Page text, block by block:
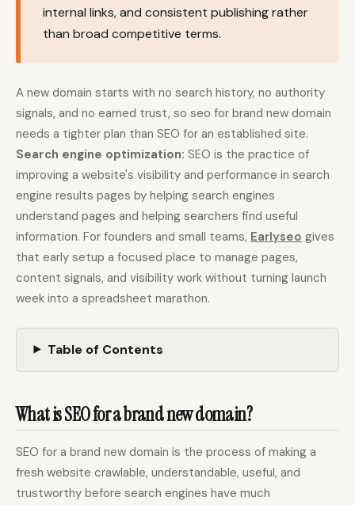
Shopify Shopify Token
Wix Squarespace
Webhook
SDK
Docs Webhook Docs
SEO Playbooks Case Studies
All Blog Posts All Free SEO Tools
Best Internal Linking
Automation Tools for
a Website Need for
Keyword Clustering
Tool vs Content
What Small Teams
Actually Need
Backlink Exchange
Options
Free SERP Preview Tool Free UTM Builder
internal links, and consistent publishing rather
than broad competitive terms.
A new domain starts with no search history, no authority
signals, and no earned trust, so seo for brand new domain
needs a tighter plan than SEO for an established site.
Search engine optimization: SEO is the practice of
improving a website's visibility and performance in search
engine results pages by helping search engines
understand pages and helping searchers find useful
information. For founders and small teams, Earlyseo gives
that early setup a focused place to manage pages,
content signals, and visibility work without turning launch
week into a spreadsheet marathon.
Table of Contents
What is SEO for a brand new domain?
SEO for a brand new domain is the process of making a
fresh website crawlable, understandable, useful, and
trustworthy before search engines have much